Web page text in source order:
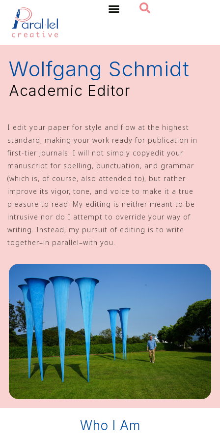
Home
Wolfgang Schmidt
Academic Editor
I edit your paper for style and flow at the highest
standard, making your work ready for publication in
first-tier journals. I will not simply copyedit your
manuscript for spelling, punctuation, and grammar
(which is, of course, also attended to), but rather
improve its vigor, tone, and voice to make it a true
pleasure to read. My editing is neither meant to be
intrusive nor do I attempt to override your way of
writing. Instead, my pursuit of editing is to write
together–in parallel–with you.
Who I Am